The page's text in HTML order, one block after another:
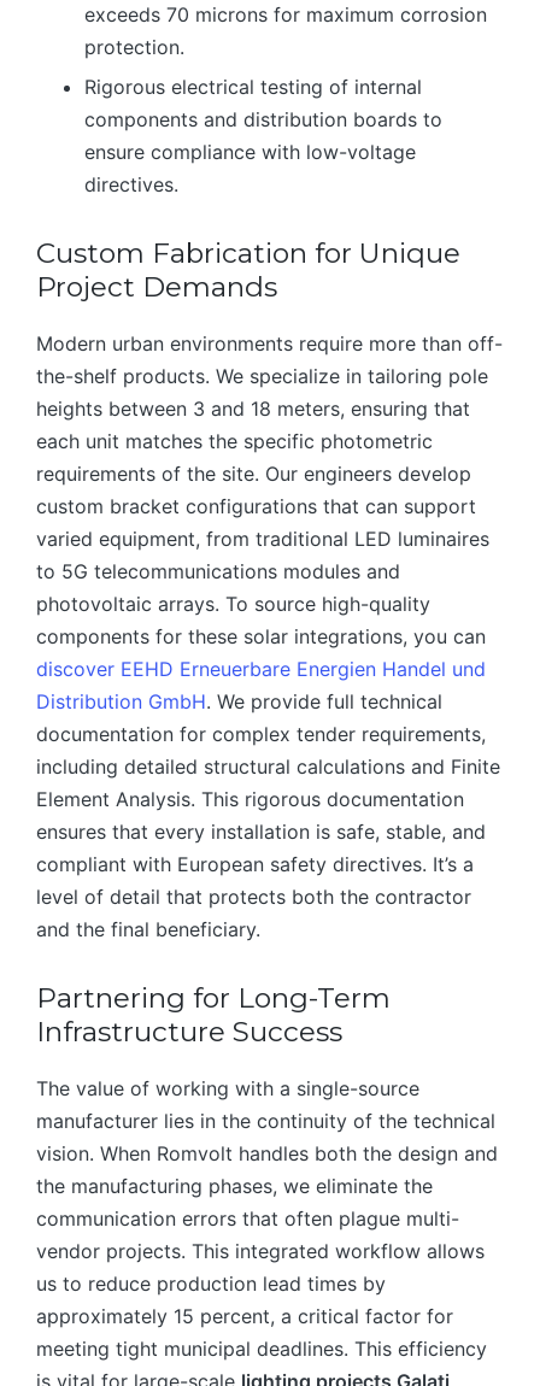
exceeds 70 microns for maximum corrosion
protection.
Rigorous electrical testing of internal
components and distribution boards to
ensure compliance with low-voltage
directives.
Custom Fabrication for Unique
Project Demands
Modern urban environments require more than off-
the-shelf products. We specialize in tailoring pole
heights between 3 and 18 meters, ensuring that
each unit matches the specific photometric
requirements of the site. Our engineers develop
custom bracket configurations that can support
varied equipment, from traditional LED luminaires
to 5G telecommunications modules and
photovoltaic arrays. To source high-quality
components for these solar integrations, you can
discover EEHD Erneuerbare Energien Handel und
Distribution GmbH. We provide full technical
documentation for complex tender requirements,
including detailed structural calculations and Finite
Element Analysis. This rigorous documentation
ensures that every installation is safe, stable, and
compliant with European safety directives. It’s a
level of detail that protects both the contractor
and the final beneficiary.
Partnering for Long-Term
Infrastructure Success
The value of working with a single-source
manufacturer lies in the continuity of the technical
vision. When Romvolt handles both the design and
the manufacturing phases, we eliminate the
communication errors that often plague multi-
vendor projects. This integrated workflow allows
us to reduce production lead times by
approximately 15 percent, a critical factor for
meeting tight municipal deadlines. This efficiency
is vital for large-scale lighting projects Galați